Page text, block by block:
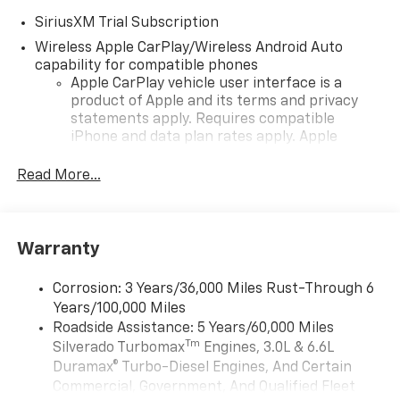
SiriusXM Trial Subscription
Wireless Apple CarPlay/Wireless Android Auto
capability for compatible phones
Apple CarPlay vehicle user interface is a
product of Apple and its terms and privacy
statements apply. Requires compatible
iPhone and data plan rates apply. Apple
iPhone and Apple Music are trademarks for
and its terms and privacy statements apply.
need an Android phone running Android 6 or
higher, an active data plan, and the Android
Auto app. Google, Android and Android Auto
are trademarks of Google LLC.
May require additional optional equipment
Read More...
Warranty
Corrosion: 3 Years/36,000 Miles Rust-Through 6
Years/100,000 Miles
Roadside Assistance: 5 Years/60,000 Miles
Silverado TurbomaxTm Engines, 3.0L & 6.6L
Duramax® Turbo-Diesel Engines, And Certain
Commercial, Government, And Qualified Fleet